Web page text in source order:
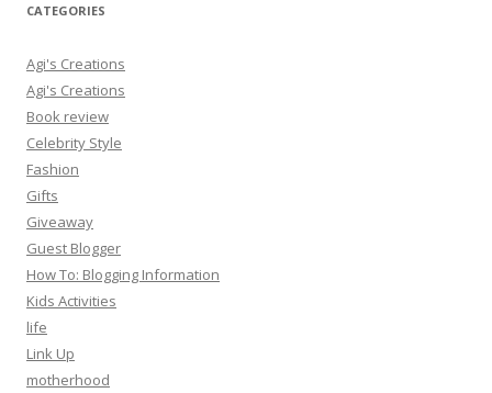
CATEGORIES
Agi's Creations
Agi's Creations
Book review
Celebrity Style
Fashion
Gifts
Giveaway
Guest Blogger
How To: Blogging Information
Kids Activities
life
Link Up
motherhood